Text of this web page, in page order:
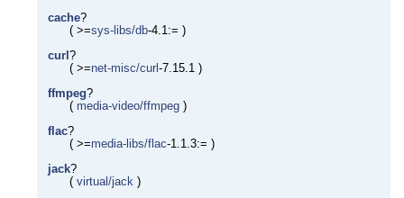
cache?
( >=sys-libs/db-4.1:= )
curl?
( >=net-misc/curl-7.15.1 )
ffmpeg?
( media-video/ffmpeg )
flac?
( >=media-libs/flac-1.1.3:= )
jack?
(virtual/jack )